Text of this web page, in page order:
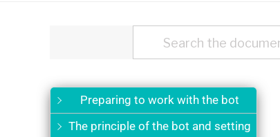
Preparing to work with the bot
The principle of the bot and setting